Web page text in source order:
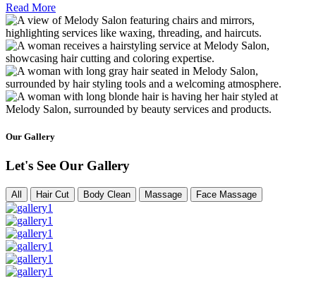
Read More
Our Gallery
Let's See Our Gallery
All Hair Cut Body Clean Massage Face Massage